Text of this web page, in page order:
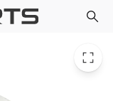
Electrolux 5304492033 Appliance Knob Assembly Control W/Spring